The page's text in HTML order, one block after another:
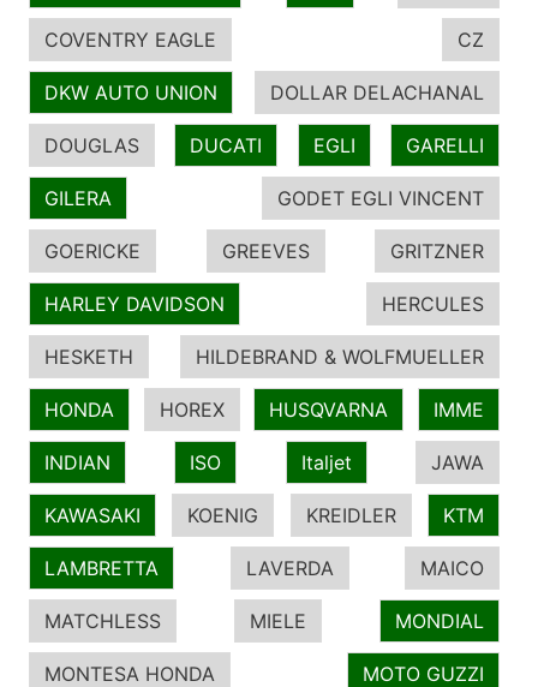
COVENTRY EAGLE CZ
DKW AUTO UNION DOLLAR DELACHANAL
DOUGLAS DUCATI EGLI GARELLI
GILERA GODET EGLI VINCENT
GOERICKE GREEVES GRITZNER
HARLEY DAVIDSON HERCULES
HESKETH HILDEBRAND & WOLFMUELLER
HONDA HOREX HUSQVARNA IMME
INDIAN ISO Italjet JAWA
KAWASAKI KOENIG KREIDLER KTM
LAMBRETTA LAVERDA MAICO
MATCHLESS MIELE MONDIAL
MONTESA HONDA MOTO GUZZI